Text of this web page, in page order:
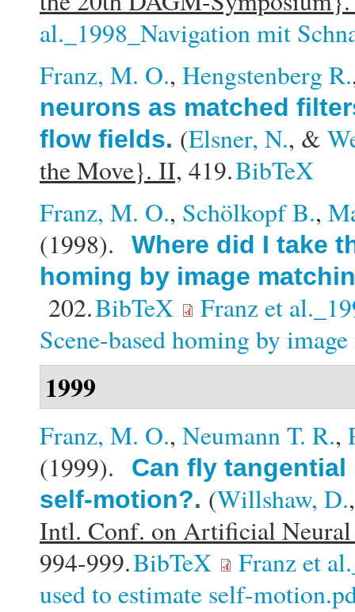
al._1998_Navigation mit
Franz, M. O., Hengstenberg R.
neurons as matched
flow fields. (Elsner, N., &
the Move}. II, 419.BibTeX
Franz, M. O., Schölkopf B.,
(1998). Where did I take
homing by image
202.BibTeX
Franz et
Scene-based homing by
1999
Franz, M. O., Neumann T. R.,
(1999).
Can fly
self-motion?. (Willshaw, D.
Intl. Conf. on Artificial
994-999.BibTeX
Franz et
used to estimate self-